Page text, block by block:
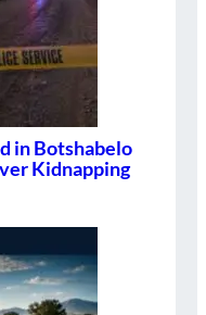
in Botshabelo
Kidnapping